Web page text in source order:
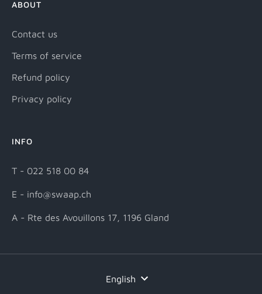
ABOUT
Contact us
Terms of service
Refund policy
Privacy policy
INFO
T - 022 518 00 84
E - info@swaap.ch
A - Rte des Avouillons 17, 1196 Gland
LanguageEnglish